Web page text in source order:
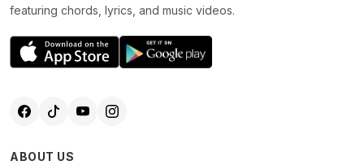
featuring chords, lyrics, and music videos.
ABOUT US